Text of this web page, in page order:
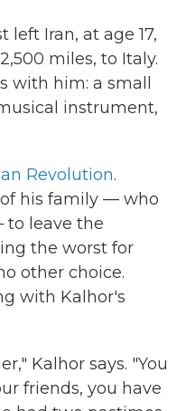
left Iran, at age 17,
miles, to Italy.
with him: a small
instrument,
Revolution.
his family — who
leave the
the worst for
other choice.
with Kalhor's
Kalhor says. "You
friends, you have